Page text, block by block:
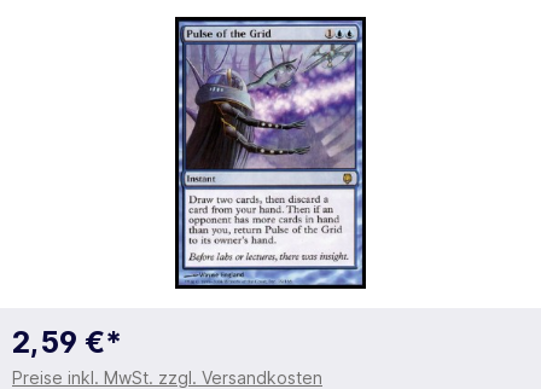
2,59 €*
Preise inkl. MwSt. zzgl. Versandkosten